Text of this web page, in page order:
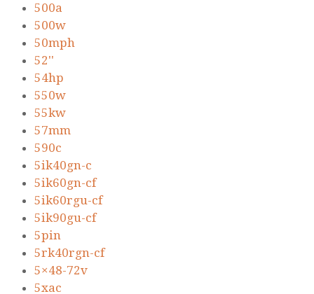
500a
500w
50mph
52''
54hp
550w
55kw
57mm
590c
5ik40gn-c
5ik60gn-cf
5ik60rgu-cf
5ik90gu-cf
5pin
5rk40rgn-cf
5×48-72v
5xac